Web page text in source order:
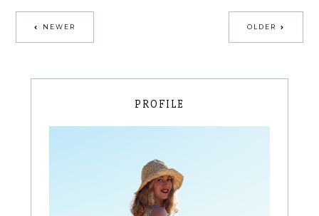
NEWER OLDER
PROFILE